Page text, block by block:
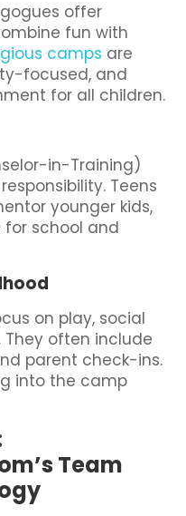
offer
fun with
camps are
focused, and
for all children.
in-Training)
Teens
younger kids,
for school and
on play, social
They often include
parent check-ins.
into the camp
Team